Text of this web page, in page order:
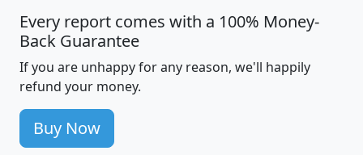
Every report comes with a 100% Money-
Back Guarantee
If you are unhappy for any reason, we'll happily
refund your money.
Buy Now